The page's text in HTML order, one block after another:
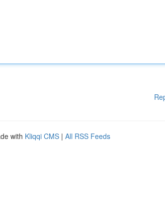
with Kliqqi CMS | All RSS Feeds